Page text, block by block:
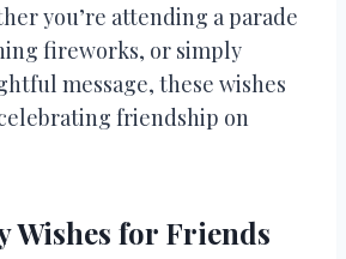
you’re attending a parade
fireworks, or simply
message, these wishes
friendship on
Wishes for Friends